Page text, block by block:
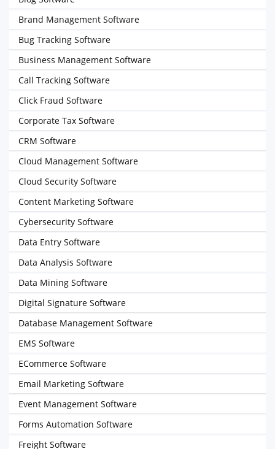
Brand Management Software
Bug Tracking Software
Business Management Software
Call Tracking Software
Click Fraud Software
Corporate Tax Software
CRM Software
Cloud Management Software
Cloud Security Software
Content Marketing Software
Cybersecurity Software
Data Entry Software
Data Analysis Software
Data Mining Software
Digital Signature Software
Database Management Software
EMS Software
ECommerce Software
Email Marketing Software
Event Management Software
Forms Automation Software
Freight Software